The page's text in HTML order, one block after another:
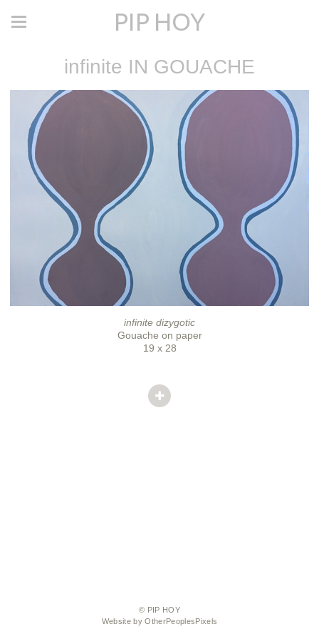
PIP HOY
infinite IN GOUACHE
infinite dizygotic
Gouache on paper
19 x 28
© PIP HOY
Website by OtherPeoplesPixels